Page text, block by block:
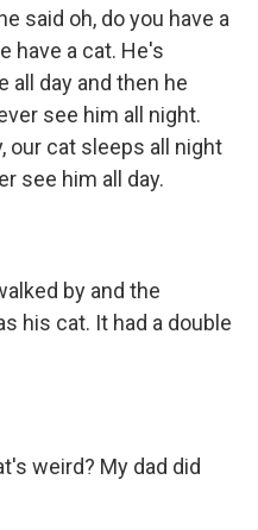
said oh, do you have a
have a cat. He's
all day and then he
see him all night.
our cat sleeps all night
see him all day.
by and the
his cat. It had a double
weird? My dad did